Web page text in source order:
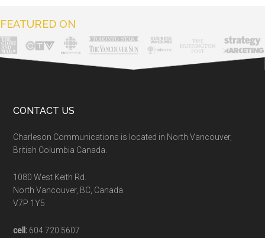
FEATURED ON
CONTACT US
Charleson Communications is located in North Vancouver,
British Columbia Canada.
1080 West Keith Rd.
North Vancouver, BC, Canada
V7P 1Y5
cell: 604.720.5607